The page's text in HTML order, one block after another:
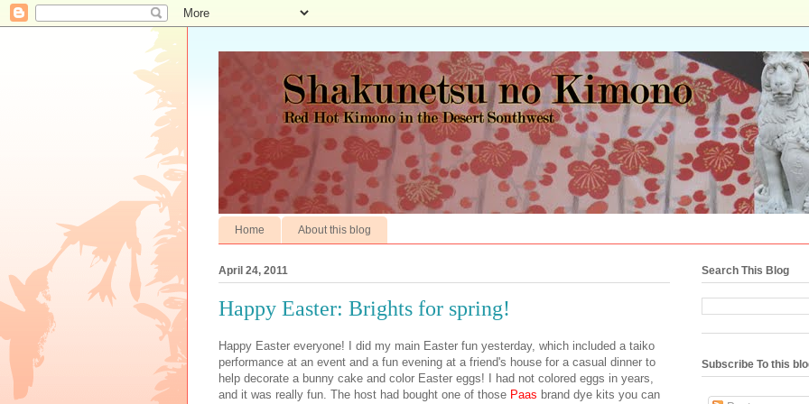
Home About this blog
April 24, 2011
Happy Easter: Brights for spring!
Happy Easter everyone! I did my main Easter fun yesterday, which included a taiko
performance at an event and a fun evening at a friend's house for a casual dinner to
help decorate a bunny cake and color Easter eggs! I had not colored eggs in years,
and it was really fun. The host had bought one of those Paas brand dye kits you can
Search This Blog
Subscribe To this